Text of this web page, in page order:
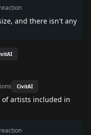
reaction
and there isn't any
CivitAI
of artists included in
reaction